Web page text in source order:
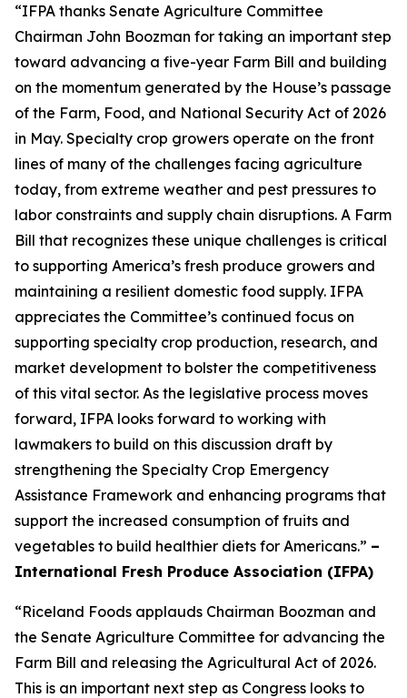
“IFPA thanks Senate Agriculture Committee
Chairman John Boozman for taking an important step
toward advancing a five-year Farm Bill and building
on the momentum generated by the House’s passage
of the Farm, Food, and National Security Act of 2026
in May. Specialty crop growers operate on the front
lines of many of the challenges facing agriculture
today, from extreme weather and pest pressures to
labor constraints and supply chain disruptions. A Farm
Bill that recognizes these unique challenges is critical
to supporting America’s fresh produce growers and
maintaining a resilient domestic food supply. IFPA
appreciates the Committee’s continued focus on
supporting specialty crop production, research, and
market development to bolster the competitiveness
of this vital sector. As the legislative process moves
forward, IFPA looks forward to working with
lawmakers to build on this discussion draft by
strengthening the Specialty Crop Emergency
Assistance Framework and enhancing programs that
support the increased consumption of fruits and
vegetables to build healthier diets for Americans.” –
International Fresh Produce Association (IFPA)
“Riceland Foods applauds Chairman Boozman and
the Senate Agriculture Committee for advancing the
Farm Bill and releasing the Agricultural Act of 2026.
This is an important next step as Congress looks to